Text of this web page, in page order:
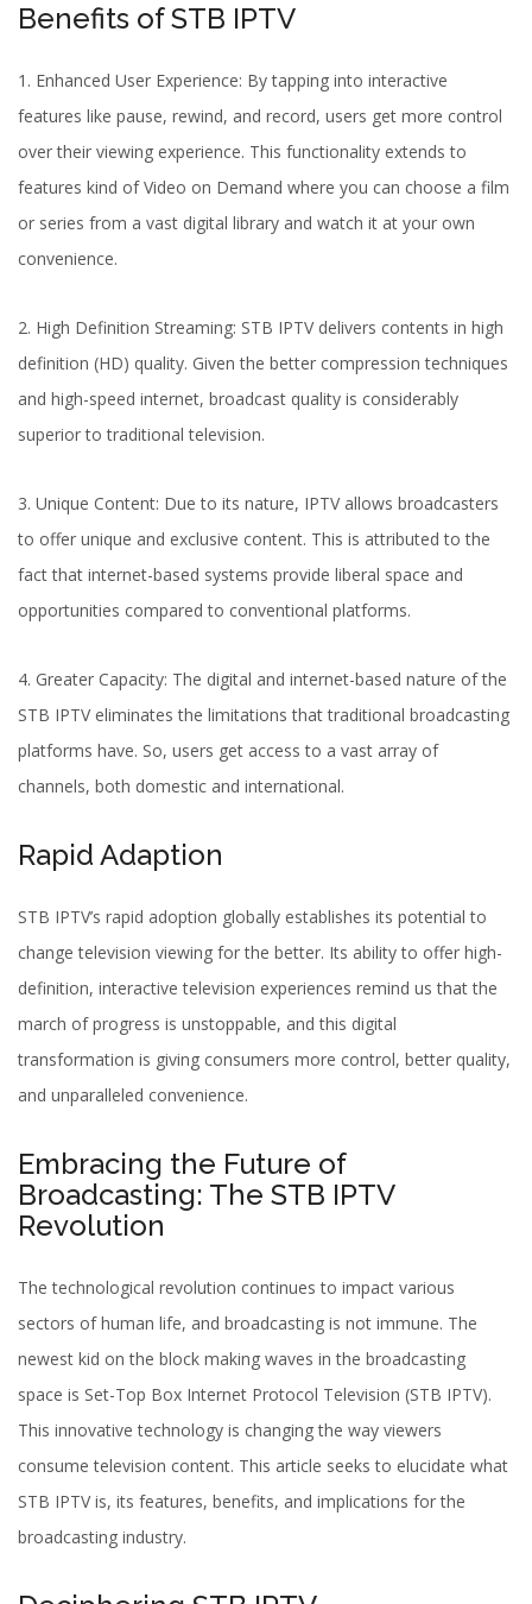
Benefits of STB IPTV
1. Enhanced User Experience: By tapping into interactive
features like pause, rewind, and record, users get more control
over their viewing experience. This functionality extends to
features kind of Video on Demand where you can choose a film
or series from a vast digital library and watch it at your own
convenience.
2. High Definition Streaming: STB IPTV delivers contents in high
definition (HD) quality. Given the better compression techniques
and high-speed internet, broadcast quality is considerably
superior to traditional television.
3. Unique Content: Due to its nature, IPTV allows broadcasters
to offer unique and exclusive content. This is attributed to the
fact that internet-based systems provide liberal space and
opportunities compared to conventional platforms.
4. Greater Capacity: The digital and internet-based nature of the
STB IPTV eliminates the limitations that traditional broadcasting
platforms have. So, users get access to a vast array of
channels, both domestic and international.
Rapid Adaption
STB IPTV’s rapid adoption globally establishes its potential to
change television viewing for the better. Its ability to offer high-
definition, interactive television experiences remind us that the
march of progress is unstoppable, and this digital
transformation is giving consumers more control, better quality,
and unparalleled convenience.
Embracing the Future of
Broadcasting: The STB IPTV
Revolution
The technological revolution continues to impact various
sectors of human life, and broadcasting is not immune. The
newest kid on the block making waves in the broadcasting
space is Set-Top Box Internet Protocol Television (STB IPTV).
This innovative technology is changing the way viewers
consume television content. This article seeks to elucidate what
STB IPTV is, its features, benefits, and implications for the
broadcasting industry.